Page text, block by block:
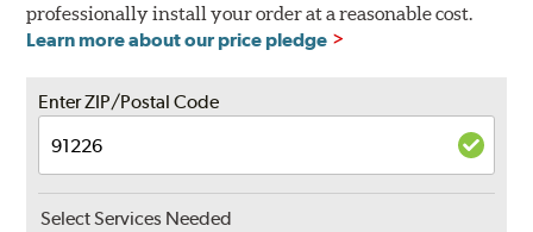
professionally install your order at a reasonable cost.
Learn more about our price pledge
Enter ZIP/Postal Code
Select Services Needed